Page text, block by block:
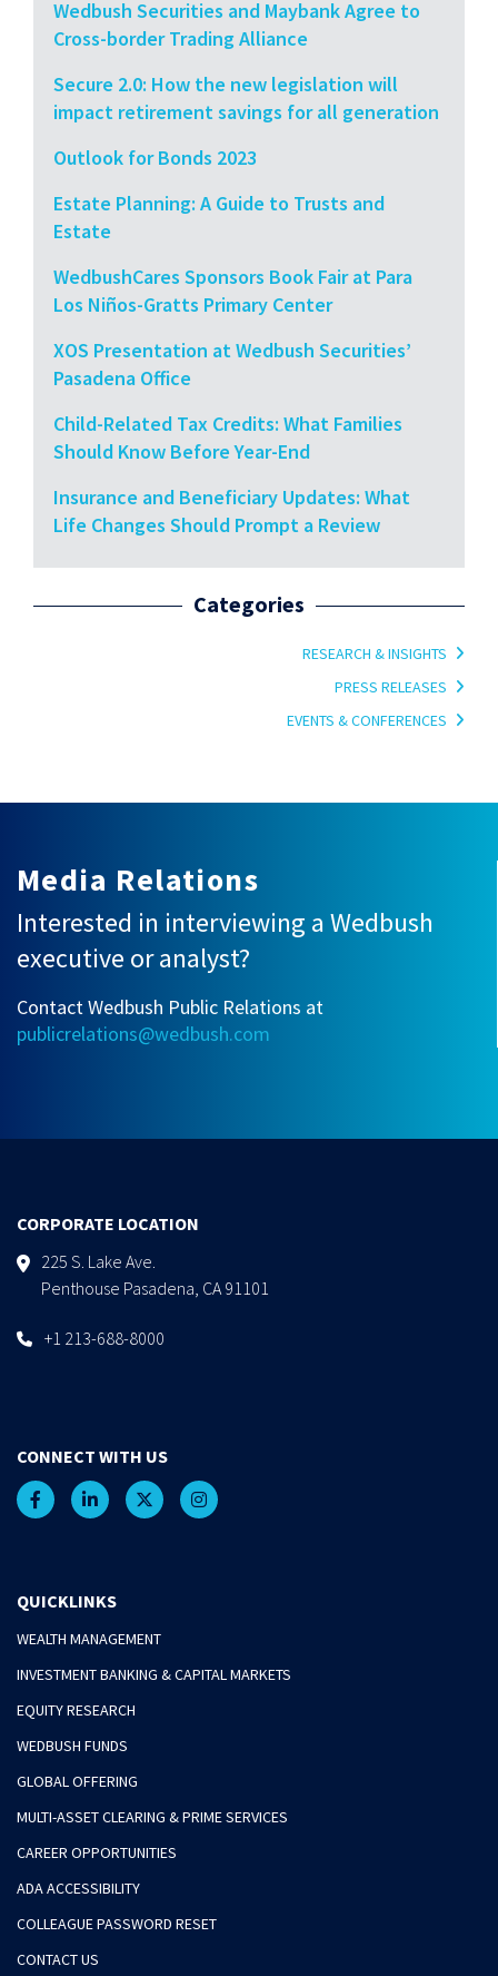
Wedbush Securities and Maybank Agree to
Cross-border Trading Alliance
Secure 2.0: How the new legislation will
impact retirement savings for all generation
Outlook for Bonds 2023
Estate Planning: A Guide to Trusts and
Estate
WedbushCares Sponsors Book Fair at Para
Los Niños-Gratts Primary Center
XOS Presentation at Wedbush Securities’
Pasadena Office
Child-Related Tax Credits: What Families
Should Know Before Year-End
Insurance and Beneficiary Updates: What
Life Changes Should Prompt a Review
Categories
RESEARCH & INSIGHTS
PRESS RELEASES
EVENTS & CONFERENCES
Media Relations
Interested in interviewing a Wedbush
executive or analyst?
Contact Wedbush Public Relations at
publicrelations@wedbush.com
CORPORATE LOCATION
225 S. Lake Ave.
Penthouse Pasadena, CA 91101
+1 213-688-8000
CONNECT WITH US
QUICKLINKS
WEALTH MANAGEMENT
INVESTMENT BANKING & CAPITAL MARKETS
EQUITY RESEARCH
WEDBUSH FUNDS
GLOBAL OFFERING
MULTI-ASSET CLEARING & PRIME SERVICES
CAREER OPPORTUNITIES
ADA ACCESSIBILITY
COLLEAGUE PASSWORD RESET
CONTACT US